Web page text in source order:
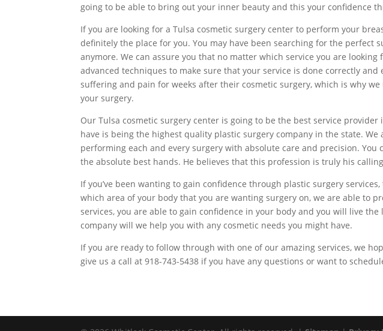
going to be able to bring out your inner beauty and this your confidence
If you are looking for a Tulsa cosmetic surgery center to perform your
definitely the place for you. You may have been searching for the perfect
anymore. We can assure you that no matter which service you are
advanced techniques to make sure that your service is done correctly
suffering and pain for weeks after their cosmetic surgery, which is why
your surgery.
Our Tulsa cosmetic surgery center is going to be the best service
have is being the highest quality plastic surgery company in the state.
performing each and every surgery with absolute care and precision.
the absolute best hands. He believes that this profession is truly his
If you’ve been wanting to gain confidence through plastic surgery
which area of your body that you are wanting surgery on, we are able to
services, you are able to gain confidence in your body and you will live
company will we help you with any cosmetic needs you might have.
If you are ready to follow through with one of our amazing services, we
give us a call at 918-743-5438 if you have any questions or want to